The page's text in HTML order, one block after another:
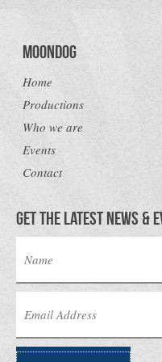
Moondog
Home
Productions
Who we are
Events
Contact
Get the latest news &